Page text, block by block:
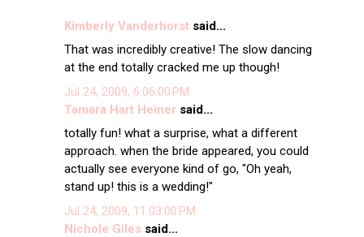
Kimberly Vanderhorstsaid...
That was incredibly creative! The slow dancing
at the end totally cracked me up though!
Jul 24, 2009, 6:06:00 PM
Tamara Hart Heinersaid...
totally fun! what a surprise, what a different
approach. when the bride appeared, you could
actually see everyone kind of go, "Oh yeah,
stand up! this is a wedding!"
Jul 24, 2009, 11:03:00 PM
Nichole Gilessaid...